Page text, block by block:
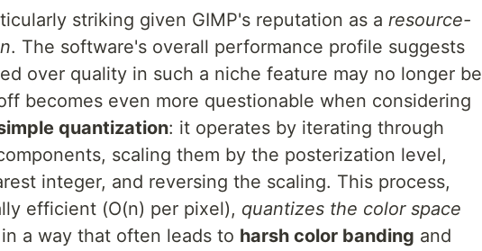
striking given GIMP's reputation as a resource-
. The software's overall performance profile suggests
over quality in such a niche feature may no longer be
becomes even more questionable when considering
quantization: it operates by iterating through
scaling them by the posterization level,
integer, and reversing the scaling. This process,
efficient (O(n) per pixel), quantizes the color space
in a way that often leads to harsh color banding and